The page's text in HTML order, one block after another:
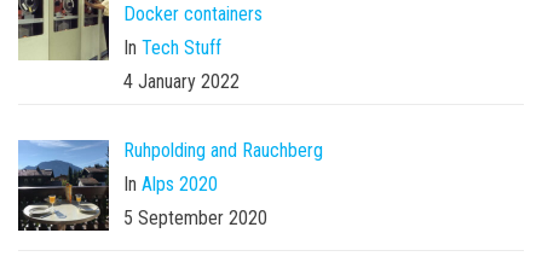
Docker containers
In Tech Stuff
4 January 2022
Ruhpolding and Rauchberg
In Alps 2020
5 September 2020